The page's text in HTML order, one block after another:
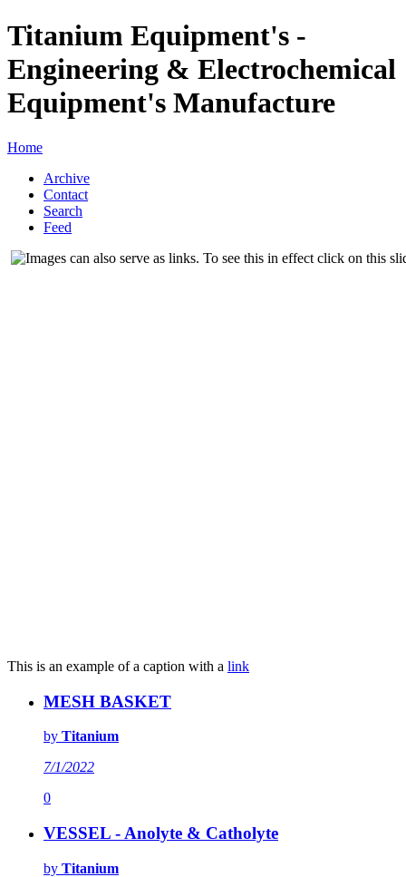
Titanium Equipment's -
Engineering & Electrochemical
Equipment's Manufacture
Home
Archive
Contact
Search
Feed
This is an example of a caption with a link
MESH BASKET
by Titanium
7/1/2022
0
VESSEL - Anolyte & Catholyte
by Titanium